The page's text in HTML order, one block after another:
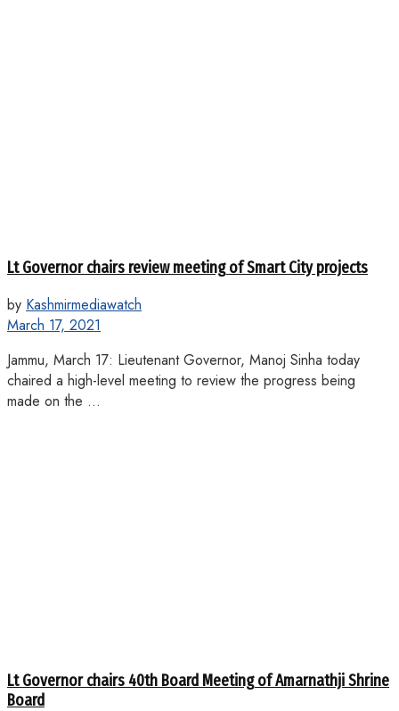
Lt Governor chairs review meeting of Smart City projects
by Kashmirmediawatch
March 17, 2021
Jammu, March 17: Lieutenant Governor, Manoj Sinha today
chaired a high-level meeting to review the progress being
made on the ...
Lt Governor chairs 40th Board Meeting of Amarnathji Shrine
Board